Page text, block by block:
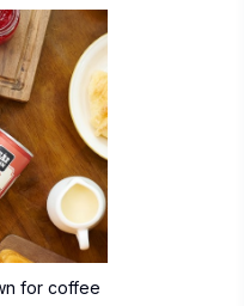
for coffee